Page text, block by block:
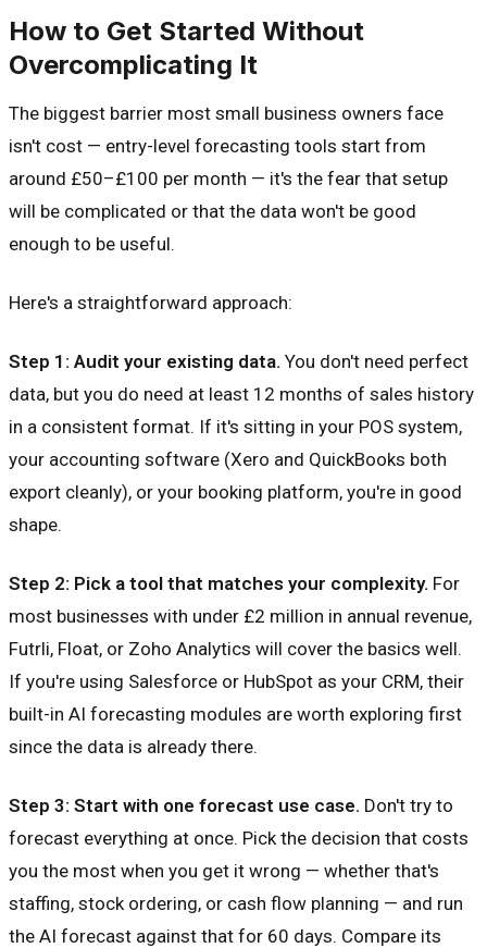
How to Get Started Without
Overcomplicating It
The biggest barrier most small business owners face
isn't cost — entry-level forecasting tools start from
around £50–£100 per month — it's the fear that setup
will be complicated or that the data won't be good
enough to be useful.
Here's a straightforward approach:
Step 1: Audit your existing data. You don't need perfect
data, but you do need at least 12 months of sales history
in a consistent format. If it's sitting in your POS system,
your accounting software (Xero and QuickBooks both
export cleanly), or your booking platform, you're in good
shape.
Step 2: Pick a tool that matches your complexity. For
most businesses with under £2 million in annual revenue,
Futrli, Float, or Zoho Analytics will cover the basics well.
If you're using Salesforce or HubSpot as your CRM, their
built-in AI forecasting modules are worth exploring first
since the data is already there.
Step 3: Start with one forecast use case. Don't try to
forecast everything at once. Pick the decision that costs
you the most when you get it wrong — whether that's
staffing, stock ordering, or cash flow planning — and run
the AI forecast against that for 60 days. Compare its